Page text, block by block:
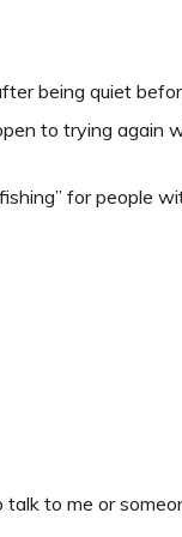
being quiet
to trying again
for people
to me or